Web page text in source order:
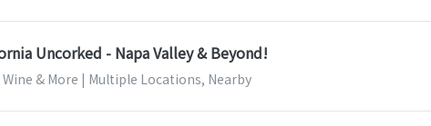
Uncorked - Napa Valley & Beyond!
& More | Multiple Locations, Nearby